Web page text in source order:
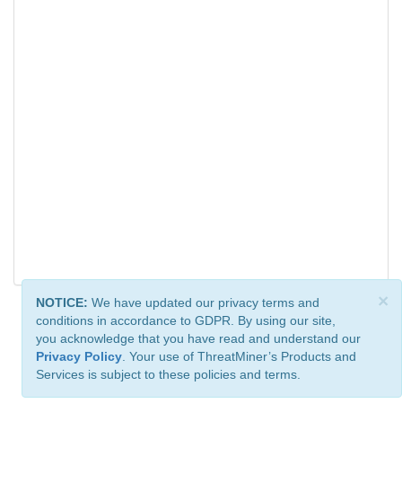
×
NOTICE: We have updated our privacy terms and
conditions in accordance to GDPR. By using our site,
you acknowledge that you have read and understand our
Privacy Policy . Your use of ThreatMiner’s Products and
Services is subject to these policies and terms.